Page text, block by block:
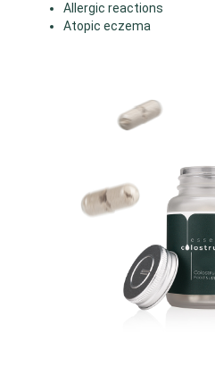
Allergic reactions
Atopic eczema